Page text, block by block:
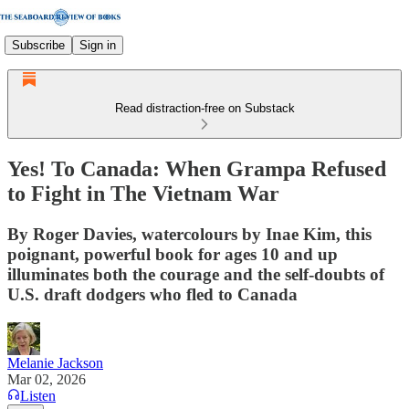
Subscribe Sign in
Read distraction-free on Substack
Yes! To Canada: When Grampa Refused
to Fight in The Vietnam War
By Roger Davies, watercolours by Inae Kim, this
poignant, powerful book for ages 10 and up
illuminates both the courage and the self-doubts of
U.S. draft dodgers who fled to Canada
Melanie Jackson
Mar 02, 2026
Listen